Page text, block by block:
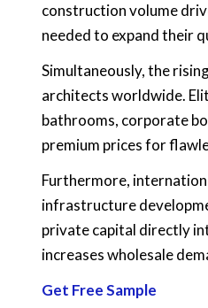
construction volume
needed to expand their
Simultaneously, the
architects worldwide.
bathrooms, corporate
premium prices for
Furthermore,
infrastructure
private capital directly
increases wholesale
Get Free Sample